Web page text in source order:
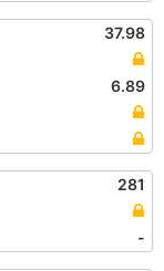
37.98
6.89
281
-